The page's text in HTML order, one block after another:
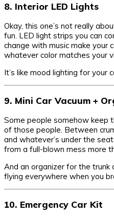
8. Interior LED Lights
Okay, this one’s not really
fun. LED light strips you can
change with music make your
whatever color matches your
It’s like mood lighting for your
9. Mini Car Vacuum +
Some people somehow keep
of those people. Between
and whatever’s under the
from a full-blown mess more
And an organizer for the
flying everywhere when you
10. Emergency Car Kit